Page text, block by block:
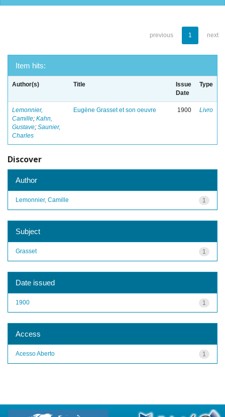
previous 1 next
Item hits:
Author(s) Title
Issue
Date
Type
Lemonnier,
Camille; Kahn,
Gustave; Saunier,
Charles
Eugène Grasset et son oeuvre 1900 Livro
Discover
Author
1
Lemonnier, Camille
Subject
1
Grasset
Date issued
1
1900
Access
1
Acesso Aberto